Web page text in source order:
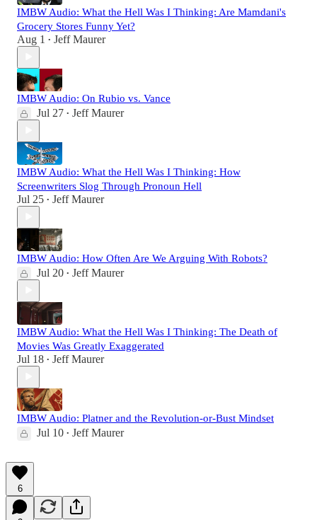
IMBW Audio: What the Hell Was I Thinking: Are Mamdani's
Grocery Stores Funny Yet?
Aug 1 • Jeff Maurer
IMBW Audio: On Rubio vs. Vance
Jul 27 • Jeff Maurer
IMBW Audio: What the Hell Was I Thinking: How
Screenwriters Slog Through Pronoun Hell
Jul 25 • Jeff Maurer
IMBW Audio: How Often Are We Arguing With Robots?
Jul 20 • Jeff Maurer
IMBW Audio: What the Hell Was I Thinking: The Death of
Movies Was Greatly Exaggerated
Jul 18 • Jeff Maurer
IMBW Audio: Platner and the Revolution-or-Bust Mindset
Jul 10 • Jeff Maurer
6